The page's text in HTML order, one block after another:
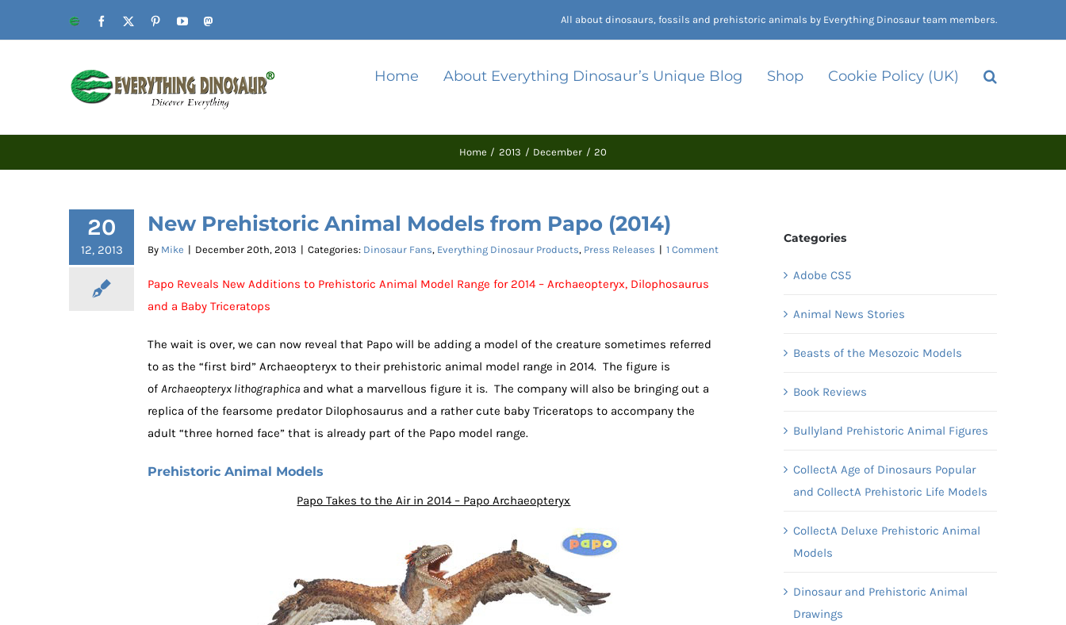
Website Facebook PinterestYouTube All about dinosaurs, fossils and prehistoric animals by Everything Dinosaur team members.
Home About Everything Dinosaur’s Unique Blog Shop Cookie Policy (UK)
Home 2013 December 20
20
12, 2013
New Prehistoric Animal Models from Papo (2014)
By Mike | December 20th, 2013 | Categories: Dinosaur Fans, Everything Dinosaur Products, Press Releases | 1 Comment
Papo Reveals New Additions to Prehistoric Animal Model Range for 2014 – Archaeopteryx, Dilophosaurus
and a Baby Triceratops
The wait is over, we can now reveal that Papo will be adding a model of the creature sometimes referred
to as the “first bird” Archaeopteryx to their prehistoric animal model range in 2014. The figure is
of Archaeopteryx lithographica and what a marvellous figure it is. The company will also be bringing out a
replica of the fearsome predator Dilophosaurus and a rather cute baby Triceratops to accompany the
adult “three horned face” that is already part of the Papo model range.
Prehistoric Animal Models
Papo Takes to the Air in 2014 – Papo Archaeopteryx
Categories
Adobe CS5
Animal News Stories
Beasts of the Mesozoic Models
Book Reviews
Bullyland Prehistoric Animal Figures
CollectA Age of Dinosaurs Popular
and CollectA Prehistoric Life Models
CollectA Deluxe Prehistoric Animal
Models
Dinosaur and Prehistoric Animal
Drawings